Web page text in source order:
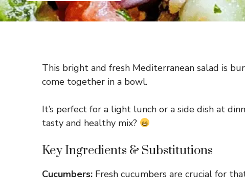
This bright and fresh Mediterranean salad is
come together in a bowl.
It’s perfect for a light lunch or a side dish at
tasty and healthy mix?
Key Ingredients & Substitutions
Cucumbers: Fresh cucumbers are crucial for